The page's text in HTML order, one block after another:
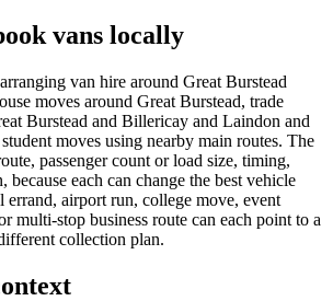
vans locally
van hire around Great Burstead
moves around Great Burstead, trade
Burstead and Billericay and Laindon and
moves using nearby main routes. The
passenger count or load size, timing,
because each can change the best vehicle
errand, airport run, college move, event
multi-stop business route can each point to a
collection plan.